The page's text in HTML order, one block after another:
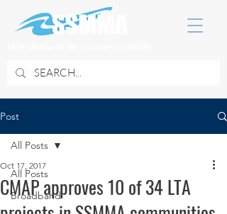
Post
All Posts
Broadband
All Posts
CMAP approves 10 of 34 LTA
Oct 17, 2017